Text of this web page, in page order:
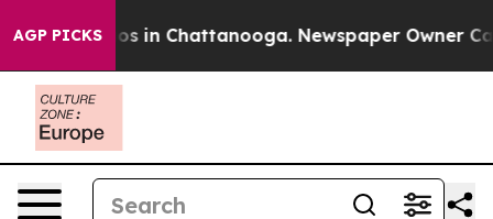
AGP PICKS
Chaos in Chattanooga. Newspaper Owner